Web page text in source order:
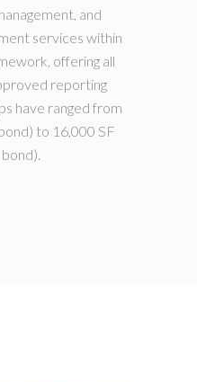
and
services within
offering all
reporting
have ranged from
to 16,000 SF